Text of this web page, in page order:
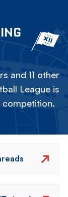
and 11 other
League is